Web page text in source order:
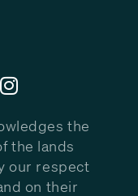
the
the lands
our respect
on their